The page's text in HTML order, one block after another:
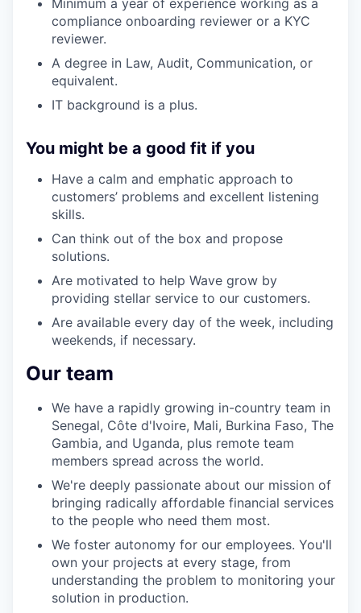
Minimum a year of experience working as a
compliance onboarding reviewer or a KYC
reviewer.
A degree in Law, Audit, Communication, or
equivalent.
IT background is a plus.
You might be a good fit if you
Have a calm and emphatic approach to
customers’ problems and excellent listening
skills.
Can think out of the box and propose
solutions.
Are motivated to help Wave grow by
providing stellar service to our customers.
Are available every day of the week, including
weekends, if necessary.
Our team
We have a rapidly growing in-country team in
Senegal, Côte d'Ivoire, Mali, Burkina Faso, The
Gambia, and Uganda, plus remote team
members spread across the world.
We're deeply passionate about our mission of
bringing radically affordable financial services
to the people who need them most.
We foster autonomy for our employees. You'll
own your projects at every stage, from
understanding the problem to monitoring your
solution in production.